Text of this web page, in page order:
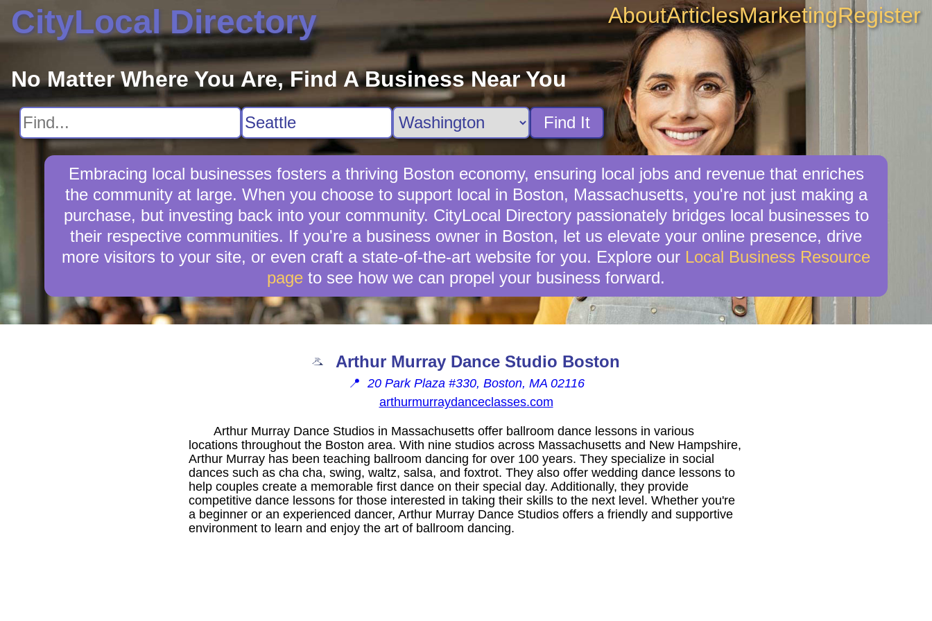
CityLocal Directory AboutArticlesMarketingRegister
No Matter Where You Are, Find A Business Near You
Find It
Embracing local businesses fosters a thriving Boston economy, ensuring local jobs and revenue that enriches
the community at large. When you choose to support local in Boston, Massachusetts, you're not just making a
purchase, but investing back into your community. CityLocal Directory passionately bridges local businesses to
their respective communities. If you're a business owner in Boston, let us elevate your online presence, drive
more visitors to your site, or even craft a state-of-the-art website for you. Explore our Local Business Resource
page to see how we can propel your business forward.
Arthur Murray Dance Studio Boston
📍 20 Park Plaza #330, Boston, MA 02116
arthurmurraydanceclasses.com
Arthur Murray Dance Studios in Massachusetts offer ballroom dance lessons in various
locations throughout the Boston area. With nine studios across Massachusetts and New Hampshire,
Arthur Murray has been teaching ballroom dancing for over 100 years. They specialize in social
dances such as cha cha, swing, waltz, salsa, and foxtrot. They also offer wedding dance lessons to
help couples create a memorable first dance on their special day. Additionally, they provide
competitive dance lessons for those interested in taking their skills to the next level. Whether you're
a beginner or an experienced dancer, Arthur Murray Dance Studios offers a friendly and supportive
environment to learn and enjoy the art of ballroom dancing.